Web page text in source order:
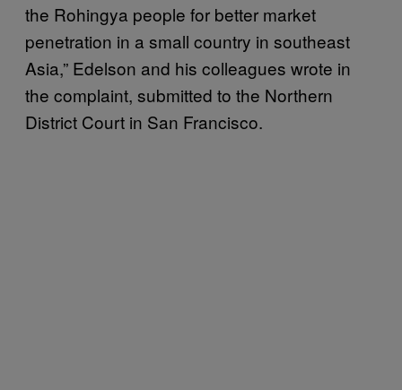
the Rohingya people for better market
penetration in a small country in southeast
Asia,” Edelson and his colleagues wrote in
the complaint, submitted to the Northern
District Court in San Francisco.